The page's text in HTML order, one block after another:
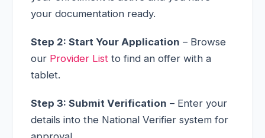
your documentation ready.
Step 2: Start Your Application – Browse
our Provider List to find an offer with a
tablet.
Step 3: Submit Verification – Enter your
details into the National Verifier system for